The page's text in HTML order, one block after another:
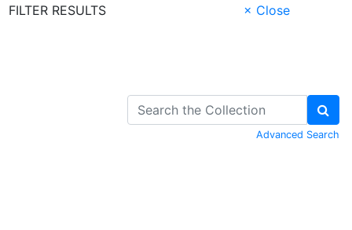
FILTER RESULTS
× Close
Advanced Search